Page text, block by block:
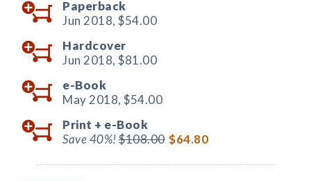
Paperback
Jun 2018, $54.00
Hardcover
Jun 2018, $81.00
e-Book
May 2018, $54.00
Print + e-Book
Save 40%!$108.00 $64.80